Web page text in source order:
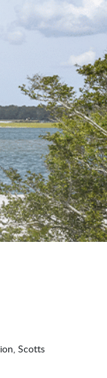
Scotts